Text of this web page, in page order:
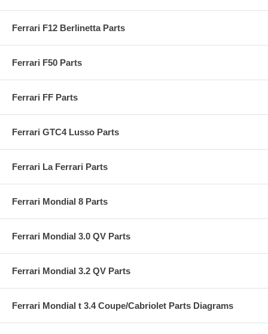
Ferrari F12 Berlinetta Parts
Ferrari F50 Parts
Ferrari FF Parts
Ferrari GTC4 Lusso Parts
Ferrari La Ferrari Parts
Ferrari Mondial 8 Parts
Ferrari Mondial 3.0 QV Parts
Ferrari Mondial 3.2 QV Parts
Ferrari Mondial t 3.4 Coupe/Cabriolet Parts Diagrams